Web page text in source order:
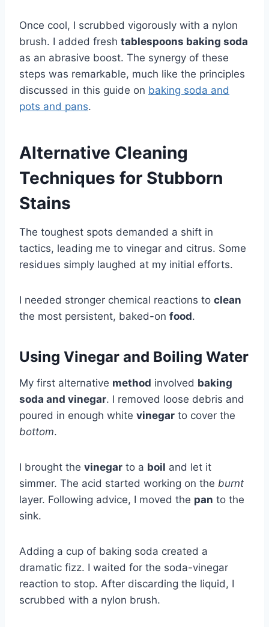
Once cool, I scrubbed vigorously with a nylon
brush. I added fresh tablespoons baking soda
as an abrasive boost. The synergy of these
steps was remarkable, much like the principles
discussed in this guide on baking soda and
pots and pans.
Alternative Cleaning
Techniques for Stubborn
Stains
The toughest spots demanded a shift in
tactics, leading me to vinegar and citrus. Some
residues simply laughed at my initial efforts.
I needed stronger chemical reactions to clean
the most persistent, baked-on food.
Using Vinegar and Boiling Water
My first alternative method involved baking
soda and vinegar. I removed loose debris and
poured in enough white vinegar to cover the
bottom.
I brought the vinegar to a boil and let it
simmer. The acid started working on the burnt
layer. Following advice, I moved the pan to the
sink.
Adding a cup of baking soda created a
dramatic fizz. I waited for the soda-vinegar
reaction to stop. After discarding the liquid, I
scrubbed with a nylon brush.